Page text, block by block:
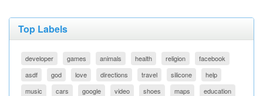
Top Labels
developer games animals health religion
facebook
asdf
god love directions travel silicone
help
music
cars google video shoes maps
education